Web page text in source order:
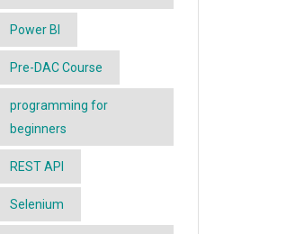
Power BI
Pre-DAC Course
programming for
beginners
REST API
Selenium